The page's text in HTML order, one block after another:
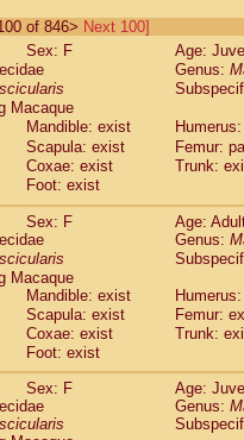
Saguinus labiatus(0)
Saguinus leucopus (2)
Saguinus midas
Saguinus mystax
Saguinus nigricollis (22)
Saguinus oedipus
Saguinus weddelli
Saguinusspp.
Aotus trivirgatus(2)
Cebus albifrons
Cebus apella
Cebus capucinus
Cebus nigrivittatus
Cebusspp.(0)
Saimiri boliviensis
Saimiri sciureus
caraya(0)
Alouatta fusca
seniculus
of 846> Next 100]
Sex: F
Age:
Genus:
Macaque
Mandible: exist
Scapula: exist
Femur:
Coxae: exist
Trunk:
Foot: exist
Sex: F
Age:
Genus:
Macaque
Mandible: exist
Scapula: exist
Femur:
Coxae: exist
Trunk:
Foot: exist
Sex: F
Age:
Genus: